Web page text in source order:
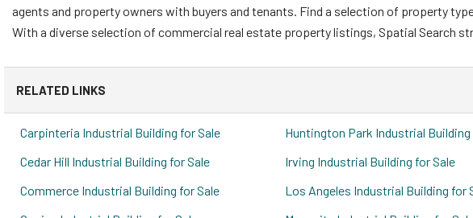
agents and property owners with buyers and tenants. Find a selection of property
With a diverse selection of commercial real estate property listings, Spatial Search
RELATED LINKS
Carpinteria Industrial Building for Sale
Cedar Hill Industrial Building for Sale
Commerce Industrial Building for Sale
Huntington Park Industrial Building
Irving Industrial Building for Sale
Los Angeles Industrial Building for